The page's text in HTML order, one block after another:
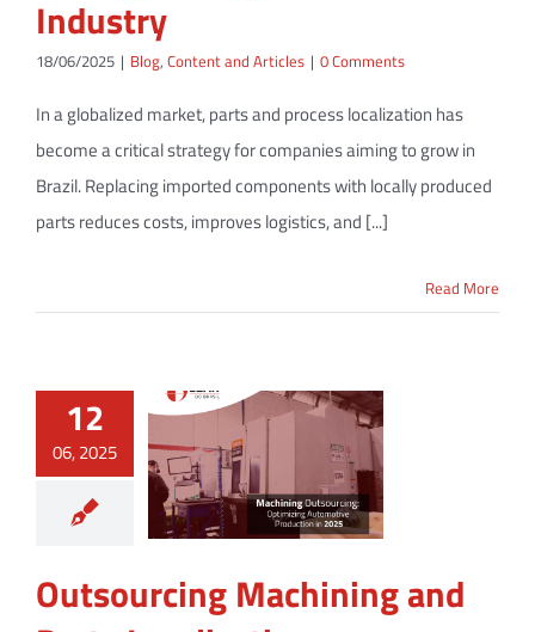
Industry
18/06/2025 | Blog, Content and Articles | 0 Comments
In a globalized market, parts and process localization has
become a critical strategy for companies aiming to grow in
Brazil. Replacing imported components with locally produced
parts reduces costs, improves logistics, and [...]
Read More
12
06, 2025
Outsourcing Machining and